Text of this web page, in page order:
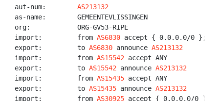
aut-num: AS213132
as-name:        GEMEENTEVLISSINGEN
org:            ORG-GV53-RIPE
import:         from AS6830 accept { 0.0.0.0/0 };
export:         to AS6830 announce AS213132
import:         from AS15542 accept ANY
export:         to AS15542 announce AS213132
import:         from AS15435 accept ANY
export:         to AS15435 announce AS213132
import:         from AS30925 accept { 0.0.0.0/0 };